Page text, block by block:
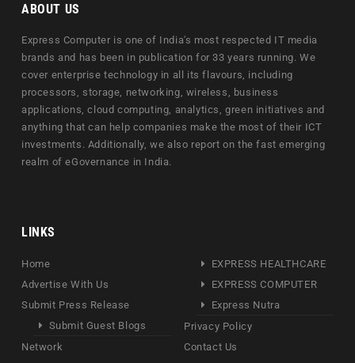
ABOUT US
Express Computer is one of India's most respected IT media
brands and has been in publication for 33 years running. We
cover enterprise technology in all its flavours, including
processors, storage, networking, wireless, business
applications, cloud computing, analytics, green initiatives and
anything that can help companies make the most of their ICT
investments. Additionally, we also report on the fast emerging
realm of eGovernance in India.
LINKS
Home
Advertise With Us
Submit Press Release
Submit Guest Blogs
Network
EXPRESS HEALTHCARE
EXPRESS COMPUTER
Express Nutra
Privacy Policy
Contact Us